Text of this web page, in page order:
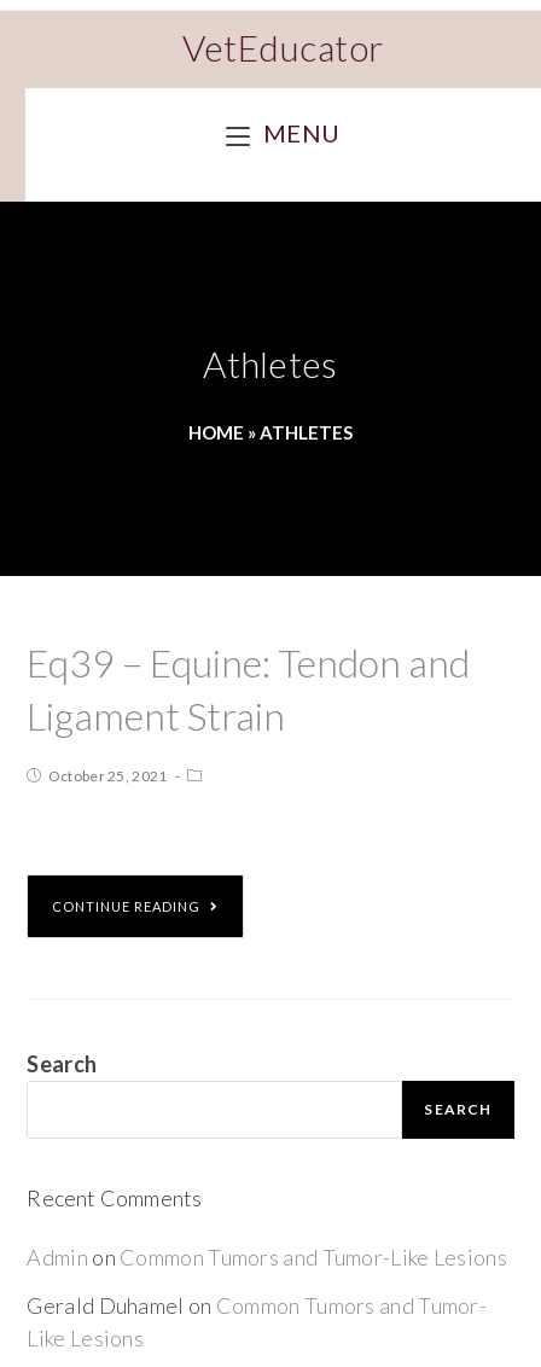
VetEducator
MENU
Athletes
HOME »ATHLETES
Eq39 – Equine: Tendon and
Ligament Strain
October 25, 2021
CONTINUE READING
Search
SEARCH
Recent Comments
Admin on Common Tumors and Tumor-Like Lesions
Gerald Duhamel on Common Tumors and Tumor-
Like Lesions